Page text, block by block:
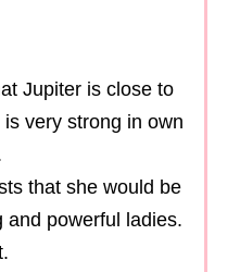
Jupiter is close to
very strong in own
that she would be
and powerful ladies.